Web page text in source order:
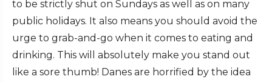
to be strictly shut on Sundays as well as on many
public holidays. It also means you should avoid the
urge to grab-and-go when it comes to eating and
drinking. This will absolutely make you stand out
like a sore thumb! Danes are horrified by the idea